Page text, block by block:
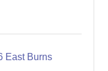
East Burns